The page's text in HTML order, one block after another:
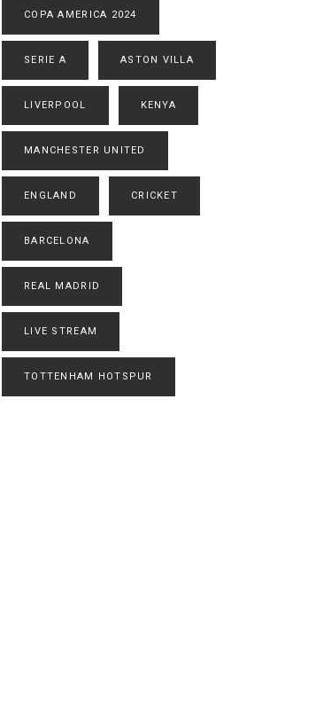
COPA AMERICA 2024
SERIE A ASTON VILLA
LIVERPOOL KENYA
MANCHESTER UNITED
ENGLAND CRICKET
BARCELONA
REAL MADRID
LIVE STREAM
TOTTENHAM HOTSPUR